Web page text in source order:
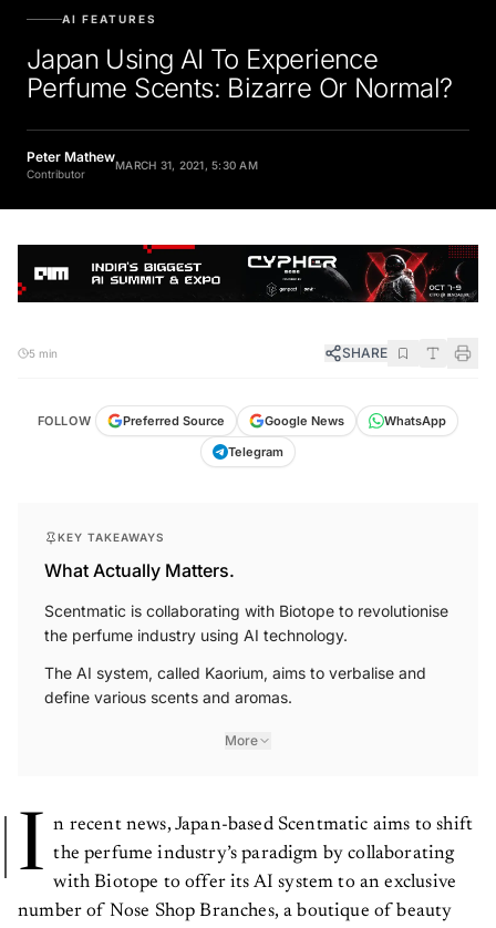
AI FEATURES
Japan Using AI To Experience
Perfume Scents: Bizarre Or Normal?
Peter Mathew
Contributor
MARCH 31, 2021, 5:30 AM
5 min SHARE
FOLLOW Preferred Source Google News
WhatsApp
Telegram
KEY TAKEAWAYS
What Actually Matters.
Scentmatic is collaborating with Biotope to revolutionise
the perfume industry using AI technology.
The AI system, called Kaorium, aims to verbalise and
define various scents and aromas.
More
I n recent news, Japan-based Scentmatic aims to shift
the perfume industry’s paradigm by collaborating
with Biotope to offer its AI system to an exclusive
number of Nose Shop Branches, a boutique of beauty